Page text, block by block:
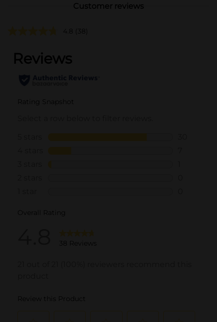
Customer reviews
4.8 (38)